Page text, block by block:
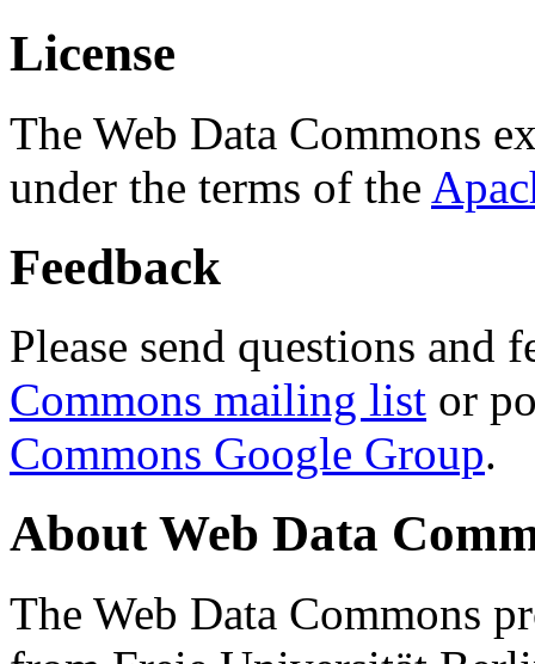
License
The Web Data Commons
under the terms of the
Feedback
Please send questions and
Commons mailing list or
Commons Google Group.
About Web Data
The Web Data Commons